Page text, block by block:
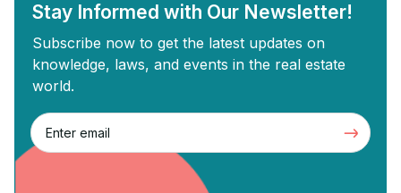
Stay Informed with Our Newsletter!
Subscribe now to get the latest updates on
knowledge, laws, and events in the real estate
world.